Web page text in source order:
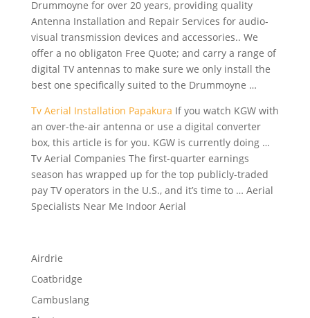
Drummoyne for over 20 years, providing quality
Antenna Installation and Repair Services for audio-
visual transmission devices and accessories.. We
offer a no obligaton Free Quote; and carry a range of
digital TV antennas to make sure we only install the
best one specifically suited to the Drummoyne …
Tv Aerial Installation Papakura If you watch KGW with
an over-the-air antenna or use a digital converter
box, this article is for you. KGW is currently doing …
Tv Aerial Companies The first-quarter earnings
season has wrapped up for the top publicly-traded
payTV operators in the U.S., and it’s time to … Aerial
Specialists Near Me Indoor Aerial
Airdrie
Coatbridge
Cambuslang